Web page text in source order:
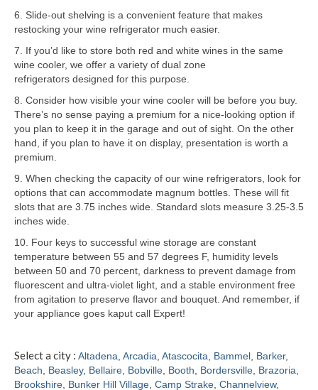
LG Repair
Maytag Repair
Monogram Repair
Samsung Repair
Sub Zero Repair
Thermador Repair
U-Line Repair
Viking Repair
Whirlpool KitchenAid Repair
Wolf Repair
About
Blog
6. Slide-out shelving is a convenient feature that makes
restocking your wine refrigerator much easier.
7. If you’d like to store both red and white wines in the same
wine cooler, we offer a variety of dual zone
refrigerators designed for this purpose.
8. Consider how visible your wine cooler will be before you buy.
There’s no sense paying a premium for a nice-looking option if
you plan to keep it in the garage and out of sight. On the other
hand, if you plan to have it on display, presentation is worth a
premium.
9. When checking the capacity of our wine refrigerators, look for
options that can accommodate magnum bottles. These will fit
slots that are 3.75 inches wide. Standard slots measure 3.25-3.5
inches wide.
10. Four keys to successful wine storage are constant
temperature between 55 and 57 degrees F, humidity levels
between 50 and 70 percent, darkness to prevent damage from
fluorescent and ultra-violet light, and a stable environment free
from agitation to preserve flavor and bouquet. And remember, if
your appliance goes kaput call Expert!
Select a city : Altadena Arcadia Atascocita Bammel Barker,
Beach
Beasley, Bellaire Bobville Booth Bordersville Brazoria
Brookshire Bunker Hill Village Camp Strake Channelview,